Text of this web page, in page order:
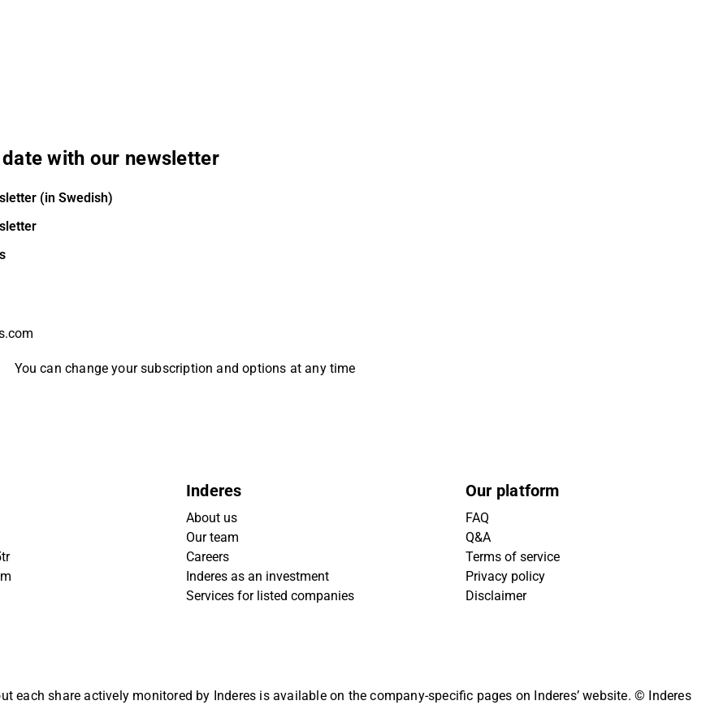
with our newsletter
(in Swedish)
You can change your subscription and options at any time
Inderes
About us
Our team
Careers
Inderes as an investment
Services for listed companies
Our platform
FAQ
Q&A
Terms of service
Privacy policy
Disclaimer
each share actively monitored by Inderes is available on the company-specific pages on Inderes’ website. © Inderes